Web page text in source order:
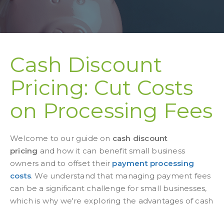
Cash Discount
Pricing: Cut Costs
on Processing Fees
Welcome to our guide on cash discount
pricing and how it can benefit small business
owners and to offset their payment processing
costs. We understand that managing payment fees
can be a significant challenge for small businesses,
which is why we're exploring the advantages of cash